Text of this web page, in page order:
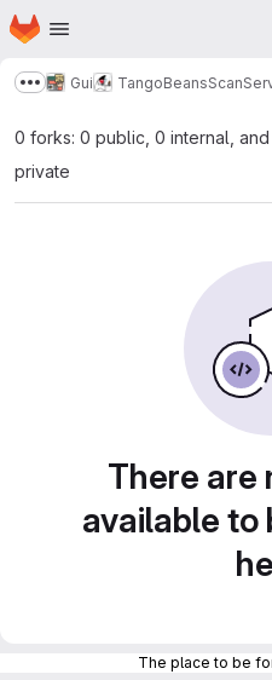
Skip to main content
Homepage
Show more breadcrumbs
Gui TangoBeans
0 forks: 0 public, 0 internal,
private
There are
available to
The place to be